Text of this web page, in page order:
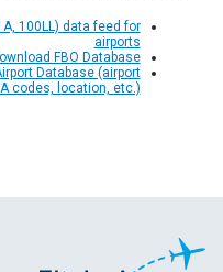
100LL) data feed for
airports
FBO Database
Database (airport
codes, location, etc.)